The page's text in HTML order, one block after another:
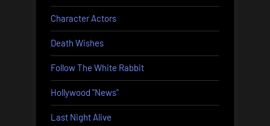
Character Actors
Death Wishes
Follow The White Rabbit
Hollywood "News"
Last Night Alive